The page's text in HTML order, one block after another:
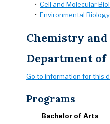
• Cell and Molecular
• Environmental
Chemistry
Department of
Go to information for this
Programs
Bachelor of Arts